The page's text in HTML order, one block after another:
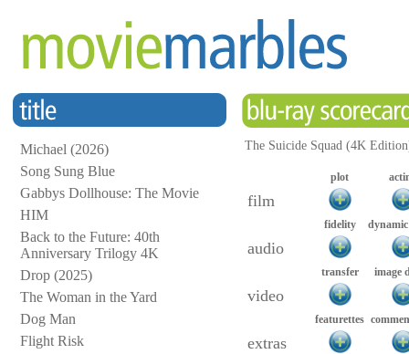
Michael (2026)
Song Sung Blue
Gabbys Dollhouse: The Movie
HIM
Back to the Future: 40th
Anniversary Trilogy 4K
Drop (2025)
The Woman in the Yard
Dog Man
Flight Risk
The Suicide Squad (4K
plot
film
fidelity
audio
transfer image
video
featurettes
extras